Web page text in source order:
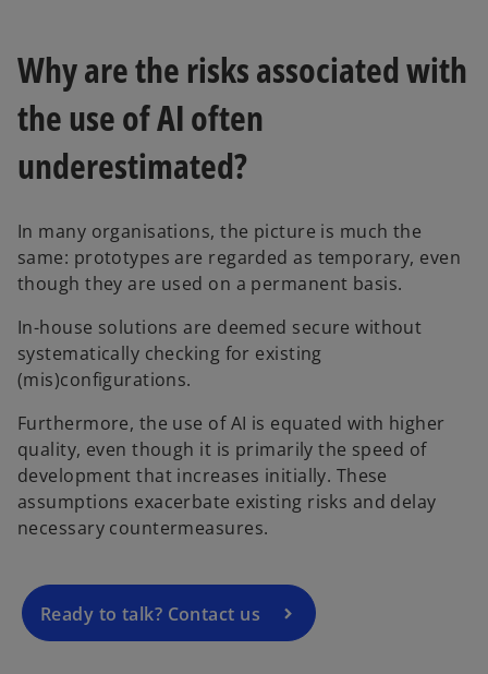
Why are the risks associated with
the use of AI often
underestimated?
In many organisations, the picture is much the
same: prototypes are regarded as temporary, even
though they are used on a permanent basis.
In-house solutions are deemed secure without
systematically checking for existing
(mis)configurations.
Furthermore, the use of AI is equated with higher
quality, even though it is primarily the speed of
development that increases initially. These
assumptions exacerbate existing risks and delay
necessary countermeasures.
Ready to talk? Contact us